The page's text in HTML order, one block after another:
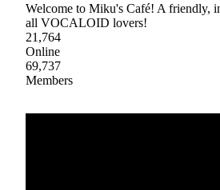
Welcome to Miku's Café! A friendly,
all VOCALOID lovers!
21,764
Online
69,737
Members